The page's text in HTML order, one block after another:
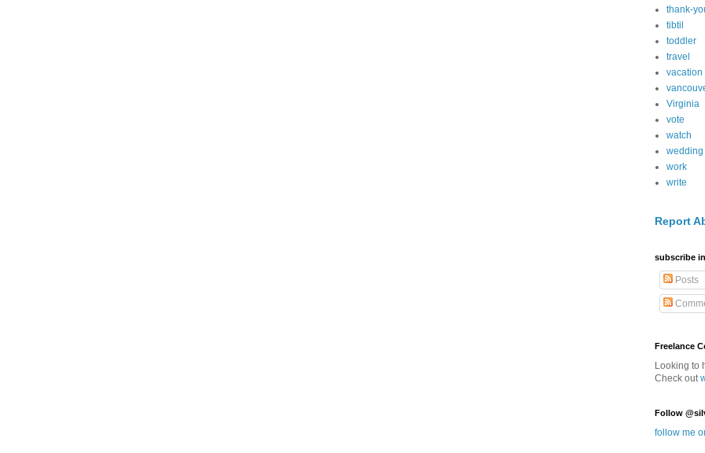
thank-
tibtil
toddler
travel
vacation
Virginia
vote
watch
wedding
work
write
Report
subscribe
Posts
Freelance
Looking to
Check out
Follow
follow me